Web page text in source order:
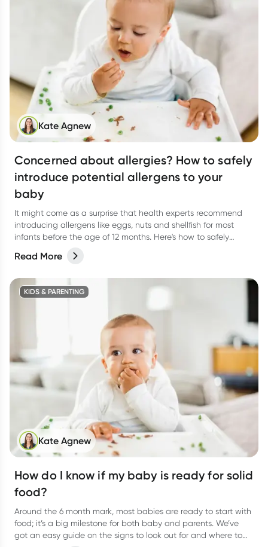
Kate Agnew
Concerned about allergies? How to safely
introduce potential allergens to your
baby
It might come as a surprise that health experts recommend
introducing allergens like eggs, nuts and shellfish for most
infants before the age of 12 months. Here's how to safely
Read More
KIDS & PARENTING
Kate Agnew
How do I know if my baby is ready for solid
food?
Around the 6 month mark, most babies are ready to start with
food; it’s a big milestone for both baby and parents. We’ve
got an easy guide on the signs to look out for and where to